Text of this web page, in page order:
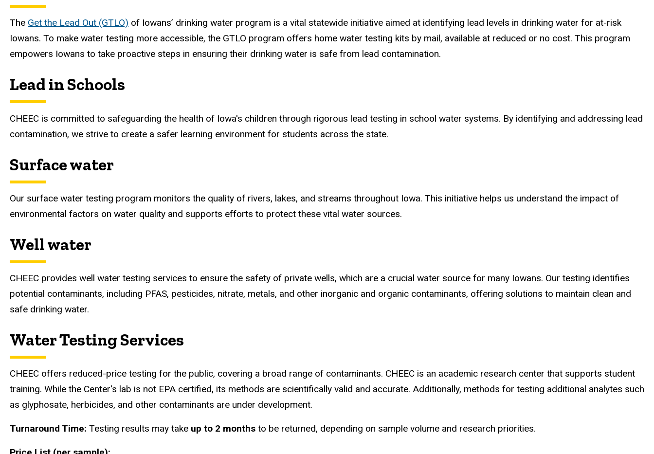
The Get the Lead Out (GTLO) of Iowans’ drinking water program is a vital statewide initiative aimed at identifying lead levels in drinking water for at-risk
Iowans. To make water testing more accessible, the GTLO program offers home water testing kits by mail, available at reduced or no cost. This program
empowers Iowans to take proactive steps in ensuring their drinking water is safe from lead contamination.
Lead in Schools
CHEEC is committed to safeguarding the health of Iowa's children through rigorous lead testing in school water systems. By identifying and addressing lead
contamination, we strive to create a safer learning environment for students across the state.
Surface water
Our surface water testing program monitors the quality of rivers, lakes, and streams throughout Iowa. This initiative helps us understand the impact of
environmental factors on water quality and supports efforts to protect these vital water sources.
Well water
CHEEC provides well water testing services to ensure the safety of private wells, which are a crucial water source for many Iowans. Our testing identifies
potential contaminants, including PFAS, pesticides, nitrate, metals, and other inorganic and organic contaminants, offering solutions to maintain clean and
safe drinking water.
Water Testing Services
CHEEC offers reduced-price testing for the public, covering a broad range of contaminants. CHEEC is an academic research center that supports student
training. While the Center's lab is not EPA certified, its methods are scientifically valid and accurate. Additionally, methods for testing additional analytes such
as glyphosate, herbicides, and other contaminants are under development.
Turnaround Time: Testing results may take up to 2 months to be returned, depending on sample volume and research priorities.